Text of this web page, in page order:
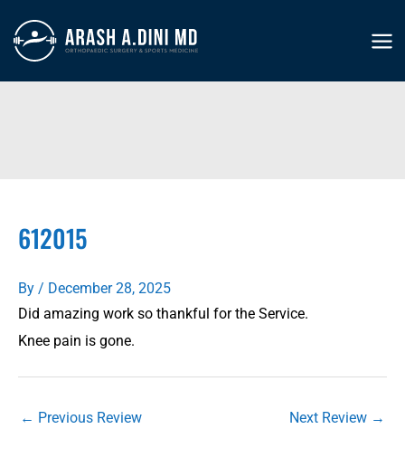
content
612015
By / December 28, 2025
Did amazing work so thankful for the Service.
Knee pain is gone.
← Previous Review Next Review →